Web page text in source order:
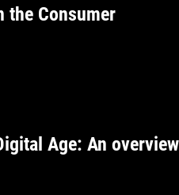
the Consumer
Age: An overview